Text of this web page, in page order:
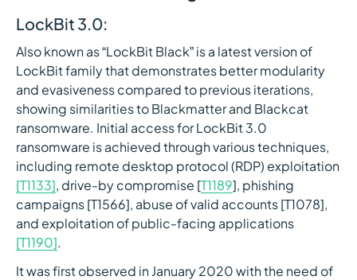
LockBit 3.0:
Also known as “LockBit Black” is a latest version of
LockBit family that demonstrates better modularity
and evasiveness compared to previous iterations,
showing similarities to Blackmatter and Blackcat
ransomware. Initial access for LockBit 3.0
ransomware is achieved through various techniques,
including remote desktop protocol (RDP) exploitation
[T1133], drive-by compromise [T1189], phishing
campaigns [T1566], abuse of valid accounts [T1078],
and exploitation of public-facing applications
[T1190].
It was first observed in January 2020 with the need of